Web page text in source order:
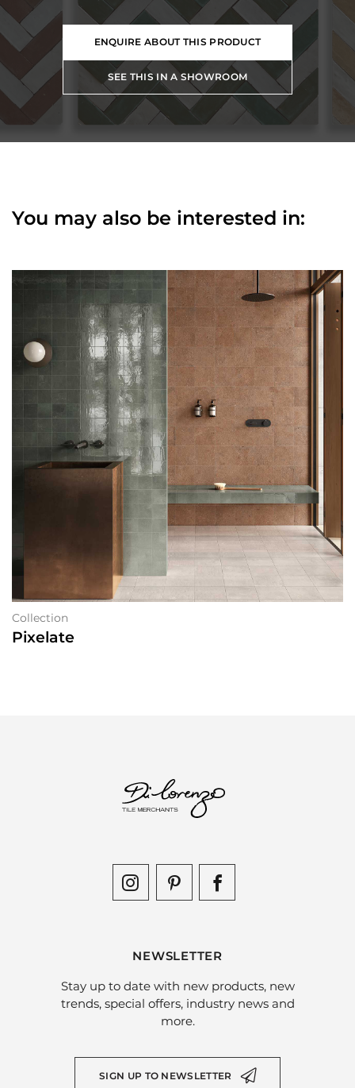
ENQUIRE ABOUT THIS PRODUCT
SEE THIS IN A SHOWROOM
You may also be interested in:
Collection
Pixelate
NEWSLETTER
Stay up to date with new products, new
trends, special offers, industry news and
more.
SIGN UP TO NEWSLETTER